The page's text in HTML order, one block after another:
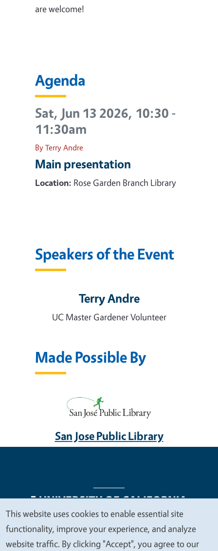
are welcome!
Agenda
Sat, Jun 13 2026, 10:30 -
11:30am
By Terry Andre
Main presentation
Location: Rose Garden Branch Library
Speakers of the Event
Terry Andre
UC Master Gardener Volunteer
Made Possible By
San Jose Public Library
Legal Menu
Copyright
Nondiscrimination Statements
Accessibility
Contact Privacy
We
value
This website uses cookies to enable essential site
functionality, improve your experience, and analyze
website traffic. By clicking "Accept", you agree to our